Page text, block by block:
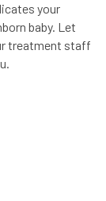
your
baby. Let
treatment staff